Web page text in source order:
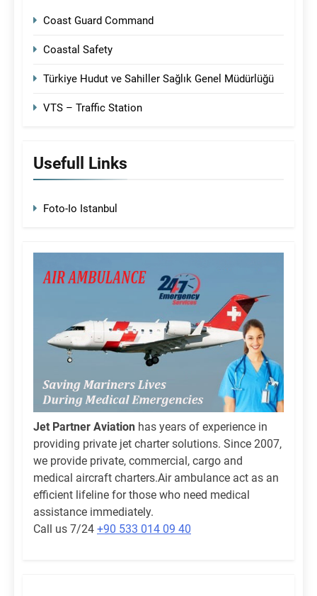
Coast Guard Command
Coastal Safety
Türkiye Hudut ve Sahiller Sağlık Genel Müdürlüğü
VTS – Traffic Station
Usefull Links
Foto-Io Istanbul
Jet Partner Aviation has years of experience in
providing private jet charter solutions. Since 2007,
we provide private, commercial, cargo and
medical aircraft charters.Air ambulance act as an
efficient lifeline for those who need medical
assistance immediately.
Call us 7/24 +90 533 014 09 40